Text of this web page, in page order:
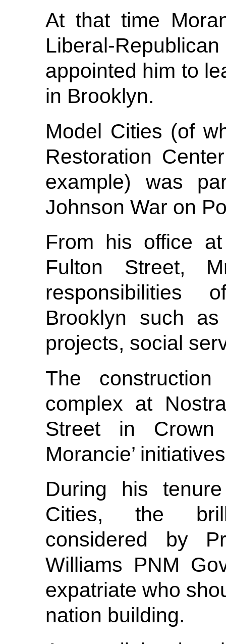
At that time
Liberal-
appointed him to
in Brooklyn.
Model Cities (of
Restoration
example) was
Johnson War on
From his office
Fulton Street,
responsibilities
Brooklyn such
projects, social
The
complex at
Street in
Morancie’
During his
Cities, the
considered by
Williams PNM
expatriate who
nation building.